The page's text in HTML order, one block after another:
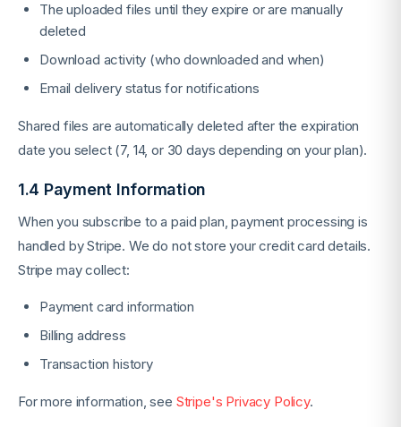
The uploaded files until they expire or are manually
deleted
Download activity (who downloaded and when)
Email delivery status for notifications
Shared files are automatically deleted after the expiration
date you select (7, 14, or 30 days depending on your plan).
1.4 Payment Information
When you subscribe to a paid plan, payment processing is
handled by Stripe. We do not store your credit card details.
Stripe may collect:
Payment card information
Billing address
Transaction history
For more information, see Stripe's Privacy Policy.